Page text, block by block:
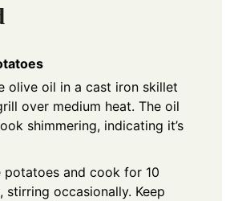
olive oil in a cast iron skillet
over medium heat. The oil
shimmering, indicating it’s
potatoes and cook for 10
stirring occasionally. Keep